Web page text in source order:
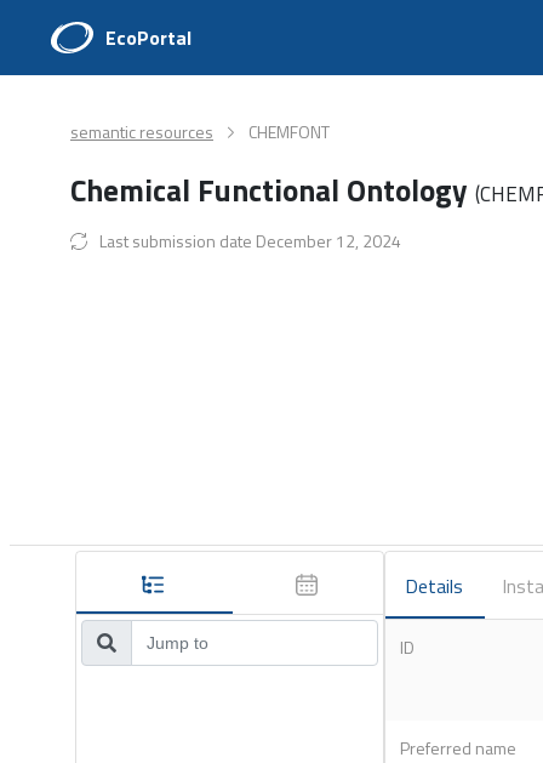
EcoPortal
semantic resources CHEMFONT
Chemical Functional Ontology
Last submission date December 12, 2024
Details
ID
Preferred name